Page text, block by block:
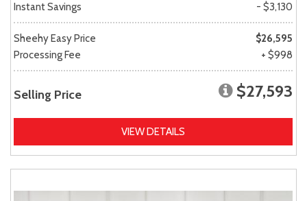
Instant Savings
- $3,130
Sheehy Easy Price
$26,595
Processing Fee
+ $998
Selling Price $27,593
VIEW DETAILS